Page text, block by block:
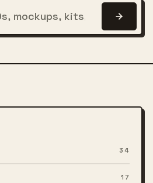
34
17